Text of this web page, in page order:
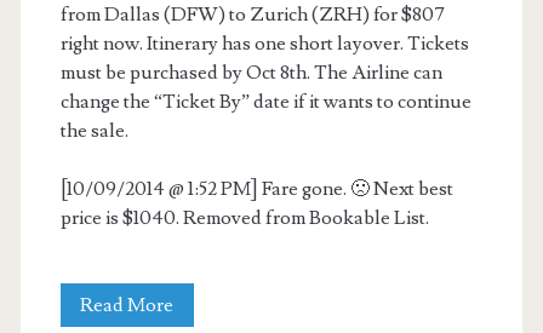
from Dallas (DFW) to Zurich (ZRH) for $807
right now. Itinerary has one short layover. Tickets
must be purchased by Oct 8th. The Airline can
change the “Ticket By” date if it wants to continue
the sale.
[10/09/2014 @ 1:52 PM] Fare gone. 🙁 Next best
price is $1040. Removed from Bookable List.
Read More